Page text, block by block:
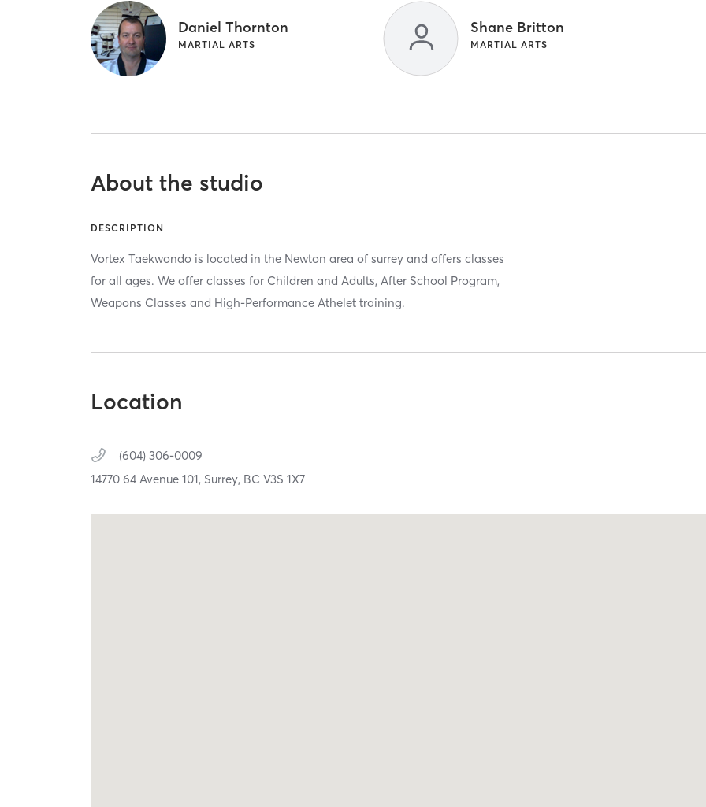
Daniel Thornton
MARTIAL ARTS
Shane Britton
MARTIAL ARTS
About the studio
DESCRIPTION
Vortex Taekwondo is located in the Newton area of surrey and offers classes
for all ages. We offer classes for Children and Adults, After School Program,
Weapons Classes and High-Performance Athelet training.
Location
(604) 306-0009
14770 64 Avenue 101, Surrey, BCV3S 1X7